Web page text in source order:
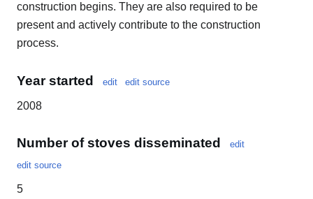
construction begins. They are also required to be
present and actively contribute to the construction
process.
Year started edit edit source
2008
Number of stoves disseminated
edit
edit source
5